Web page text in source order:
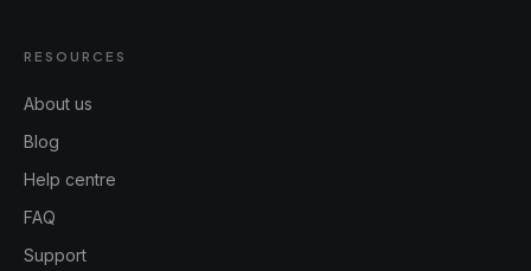
RESOURCES
About us
Blog
Help centre
FAQ
Support